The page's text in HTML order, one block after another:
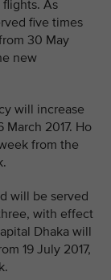
As
five times
30 May
new
will increase
2017. Ho
from the
will be served
with effect
Dhaka will
19 July 2017,